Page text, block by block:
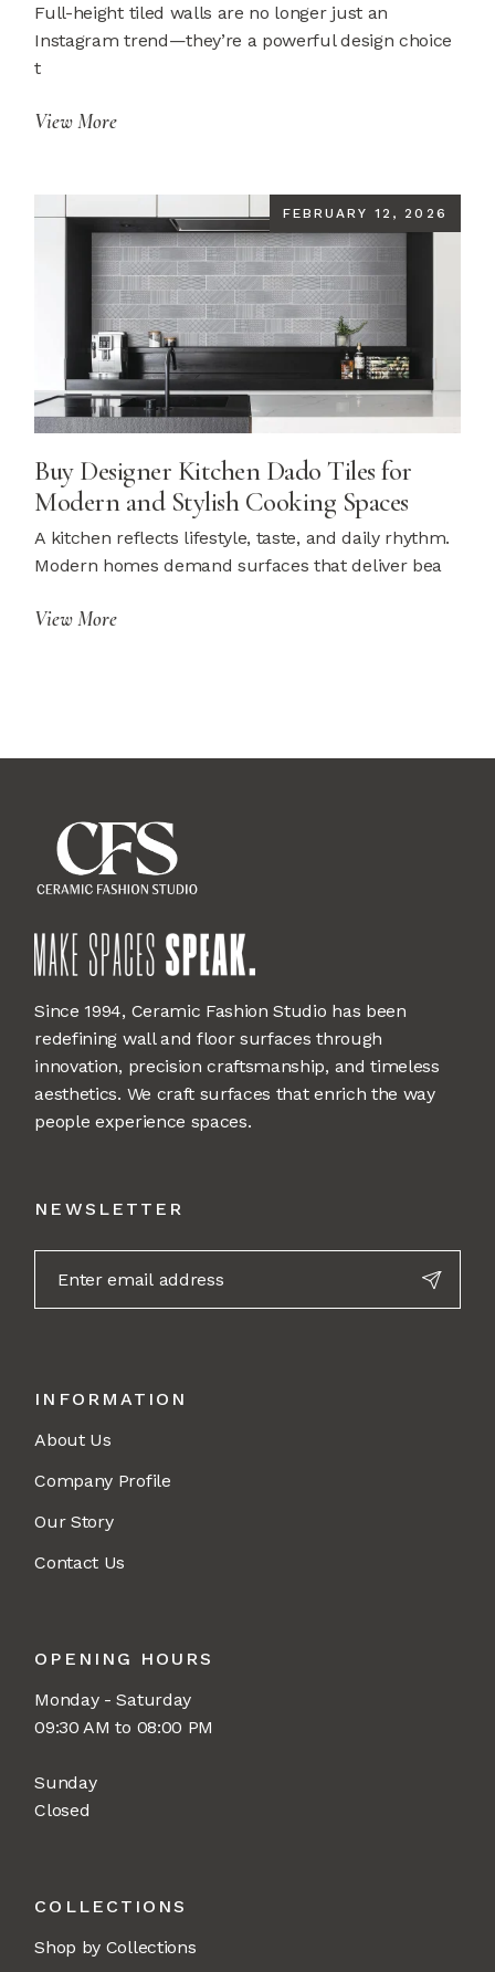
Full-height tiled walls are no longer just an
Instagram trend—they’re a powerful design choice
t
View More
FEBRUARY 12, 2026
Buy Designer Kitchen Dado Tiles for
Modern and Stylish Cooking Spaces
A kitchen reflects lifestyle, taste, and daily rhythm.
Modern homes demand surfaces that deliver bea
View More
Since 1994, Ceramic Fashion Studio has been
redefining wall and floor surfaces through
innovation, precision craftsmanship, and timeless
aesthetics. We craft surfaces that enrich the way
people experience spaces.
NEWSLETTER
INFORMATION
About Us
Company Profile
Our Story
Contact Us
OPENING HOURS
Monday - Saturday
09:30 AM to 08:00 PM
Sunday
Closed
COLLECTIONS
Shop by Collections